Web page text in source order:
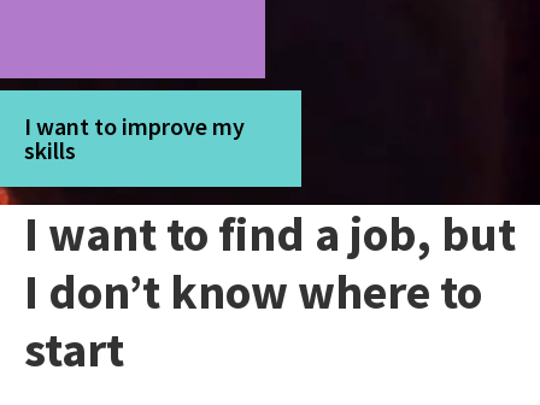
I want to improve my
skills
I want to find a job, but
I don’t know where to
start